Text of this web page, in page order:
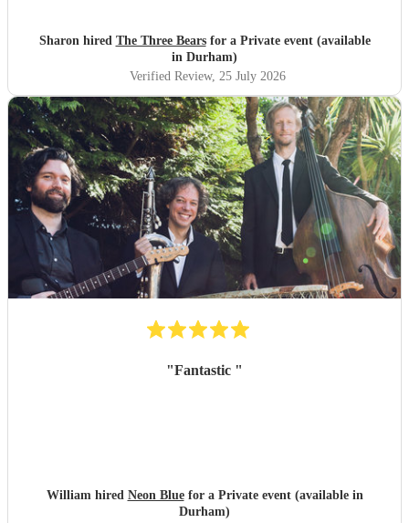
Sharon hired The Three Bearsfor a Private event (available
in Durham)
Verified Review, 25 July 2026
"Fantastic "
William hired Neon Bluefor a Private event (available in
Durham)